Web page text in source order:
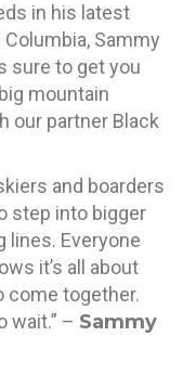
in his latest
Sammy
sure to get you
mountain
our partner Black
and boarders
step into bigger
lines. Everyone
it’s all about
come together.
wait.” – Sammy